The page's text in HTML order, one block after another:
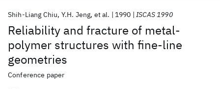
Reliability and fracture of metal-
polymer structures with fine-line
geometries
Shih-Liang Chiu Y.H. Jeng et al. 1990 ISCAS 1990
Conference paper